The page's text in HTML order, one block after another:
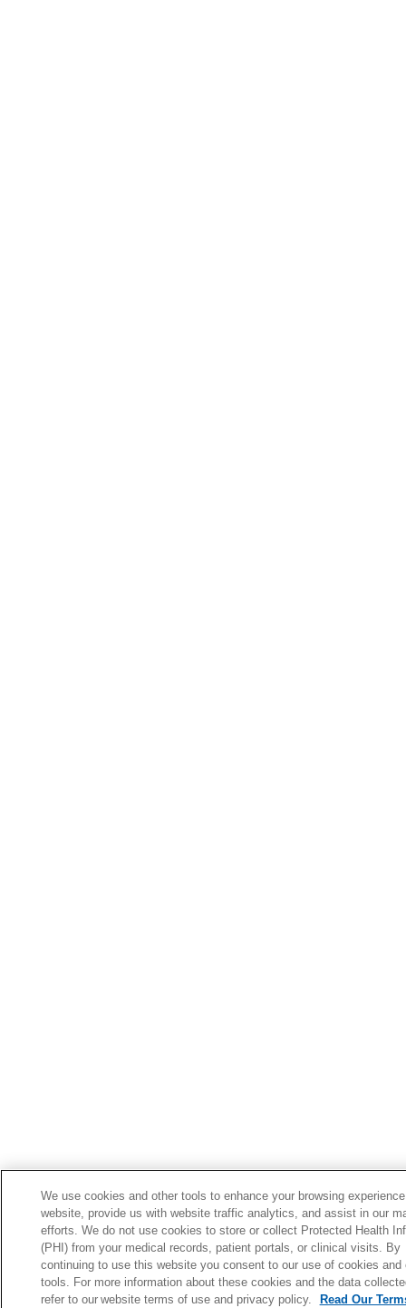
We use cookies and other tools to enhance your browsing
website, provide us with website traffic analytics, and assist in our
efforts. We do not use cookies to store or collect Protected Health
(PHI) from your medical records, patient portals, or clinical visits. By
continuing to use this website you consent to our use of cookies and
tools. For more information about these cookies and the data
refer to our website terms of use and privacy policy.
Read Our